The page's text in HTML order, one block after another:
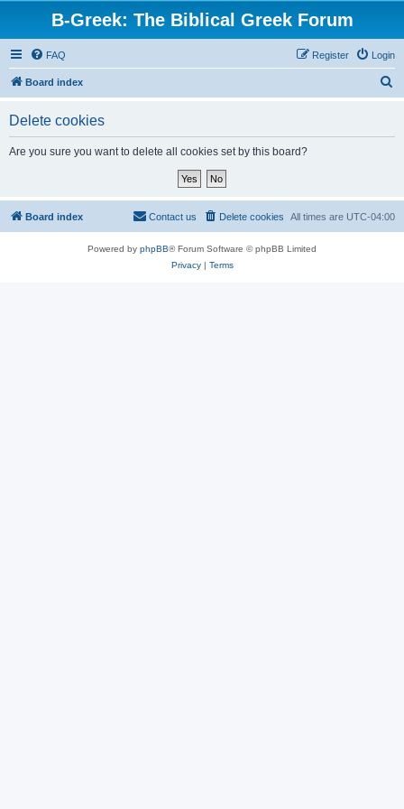
B-Greek: The Biblical Greek Forum
FAQ Login
Register
Board index
Delete cookies
Are you sure you want to delete all cookies set by this board?
Board index All times are UTC-04:00
Delete cookies
Contact us
Powered by phpBB® Forum Software © phpBB Limited
Privacy| Terms